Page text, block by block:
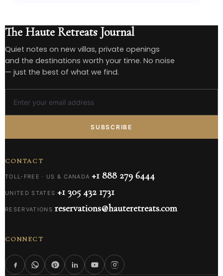
The Haute Retreats Journal
Quiet notes on new villas, private openings
and the destinations worth your time. No noise
— just the best of what we find.
SUBSCRIBE
CONTACT
TOLL-FREE · US & CANADA +1 888 279 6444
UNITED STATES +1 305 432 1731
RESERVATIONS reservations@hauteretreats.com
CONNECT